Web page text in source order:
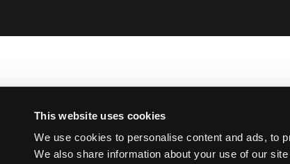
This website uses cookies
We use cookies to personalise content and ads, to
We also share information about your use of our